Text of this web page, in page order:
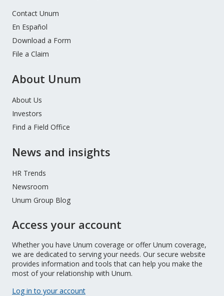
Contact Unum
En Español
Download a Form
File a Claim
About Unum
About Us
Investors
Find a Field Office
News and insights
HR Trends
Newsroom
Unum Group Blog
Access your account
Whether you have Unum coverage or offer Unum coverage,
we are dedicated to serving your needs. Our secure website
provides information and tools that can help you make the
most of your relationship with Unum.
Log in to your account